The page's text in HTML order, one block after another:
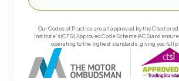
Our Codes of Practice are all approved by the
Institute’s (CTSI) Approved Code Scheme (ACS) and
operating to the highest standards, giving you full